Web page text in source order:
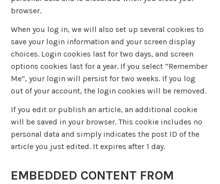
browser.
When you log in, we will also set up several cookies to
save your login information and your screen display
choices. Login cookies last for two days, and screen
options cookies last for a year. If you select “Remember
Me”, your login will persist for two weeks. If you log
out of your account, the login cookies will be removed.
If you edit or publish an article, an additional cookie
will be saved in your browser. This cookie includes no
personal data and simply indicates the post ID of the
article you just edited. It expires after 1 day.
EMBEDDED CONTENT FROM